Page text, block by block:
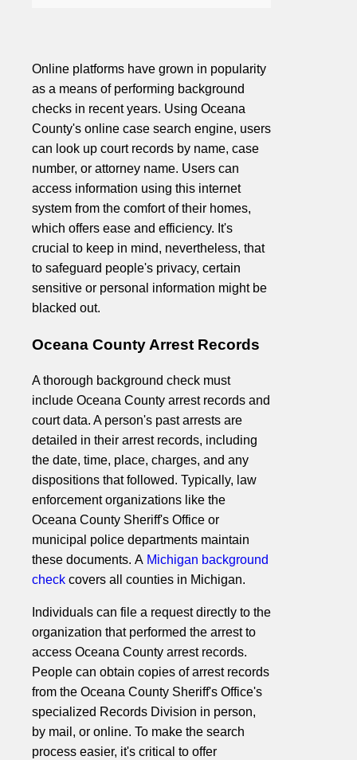
Online platforms have grown in popularity
as a means of performing background
checks in recent years. Using Oceana
County's online case search engine, users
can look up court records by name, case
number, or attorney name. Users can
access information using this internet
system from the comfort of their homes,
which offers ease and efficiency. It's
crucial to keep in mind, nevertheless, that
to safeguard people's privacy, certain
sensitive or personal information might be
blacked out.
Oceana County Arrest Records
A thorough background check must
include Oceana County arrest records and
court data. A person's past arrests are
detailed in their arrest records, including
the date, time, place, charges, and any
dispositions that followed. Typically, law
enforcement organizations like the
Oceana County Sheriff's Office or
municipal police departments maintain
these documents. A Michigan background
check covers all counties in Michigan.
Individuals can file a request directly to the
organization that performed the arrest to
access Oceana County arrest records.
People can obtain copies of arrest records
from the Oceana County Sheriff's Office's
specialized Records Division in person,
by mail, or online. To make the search
process easier, it's critical to offer